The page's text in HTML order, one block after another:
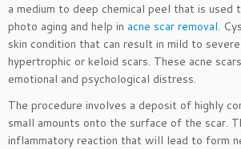
a medium to deep chemical peel that is
photo aging and help in acne scar removal.
skin condition that can result in mild to
hypertrophic or keloid scars. These acne
emotional and psychological distress.
The procedure involves a deposit of highly
small amounts onto the surface of the scar.
inflammatory reaction that will lead to form